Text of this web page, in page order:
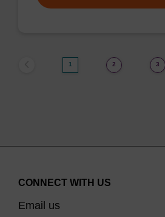
1 2 3
CONNECT WITH US
Email us